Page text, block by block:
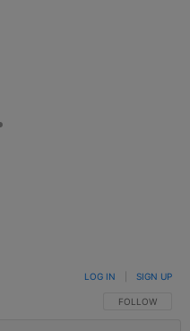
FOLLOW THIS
FOLLOW
LOG IN SIGN UP